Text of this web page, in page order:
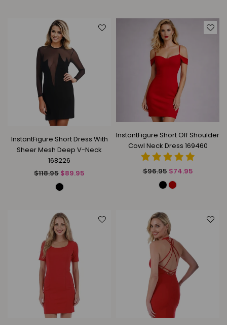
InstantFigure Short Dress With
Sheer Mesh Deep V-Neck
168226
Regular
$118.95 $89.95
InstantFigure Short Off Shoulder
Cowl Neck Dress 169460
Regular
$96.95 $74.95